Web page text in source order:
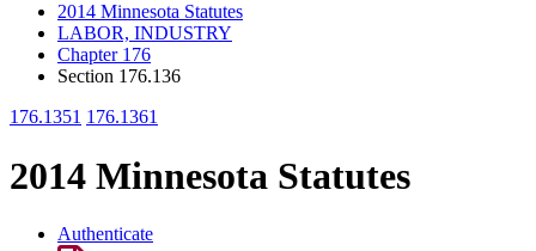
2014 Minnesota Statutes
LABOR, INDUSTRY
Chapter 176
Section 176.136
176.1351 176.1361
2014 Minnesota Statutes
Authenticate